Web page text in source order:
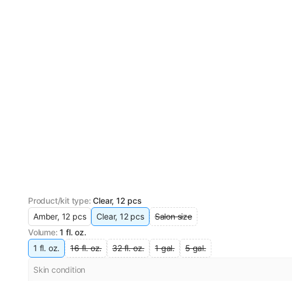
Product/kit type: Clear, 12 pcs
Amber, 12 pcs
Clear, 12 pcs
Salon size
Volume: 1 fl. oz.
1 fl. oz.
16 fl. oz. 32 fl. oz. 1 gal. 5 gal.
Skin condition